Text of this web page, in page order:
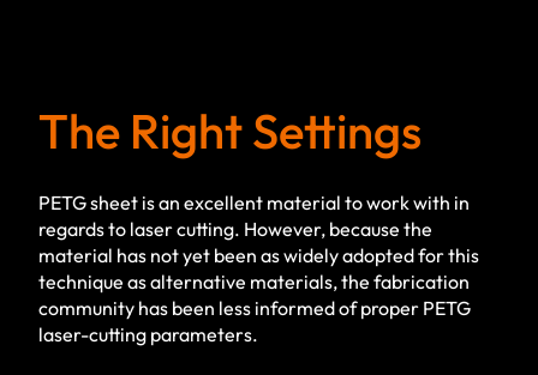
The Right Settings
PETG sheet is an excellent material to work with in
regards to laser cutting. However, because the
material has not yet been as widely adopted for this
technique as alternative materials, the fabrication
community has been less informed of proper PETG
laser-cutting parameters.